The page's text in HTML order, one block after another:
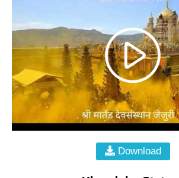
Download